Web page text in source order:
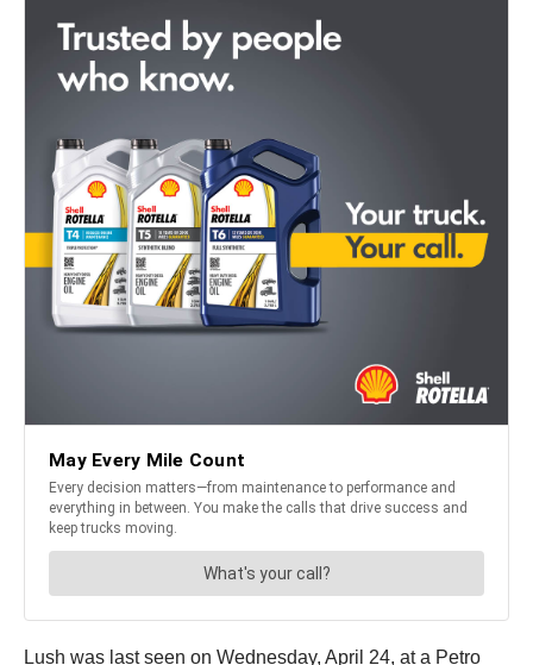
Lush was last seen on Wednesday, April 24, at a Petro